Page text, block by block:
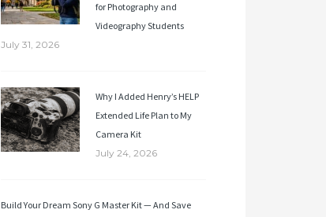
for Photography and
Videography Students
July 31, 2026
Why I Added Henry’s HELP
Extended Life Plan to My
Camera Kit
July 24, 2026
Build Your Dream Sony G Master Kit — And Save